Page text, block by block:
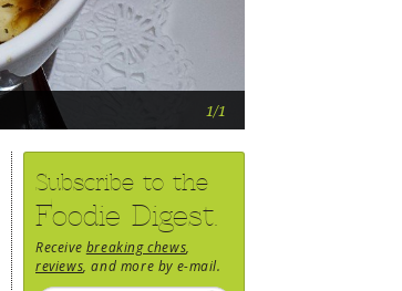
1/1
Subscribe to the
Foodie Digest.
Receive breaking chews
reviews , and more by e-mail.